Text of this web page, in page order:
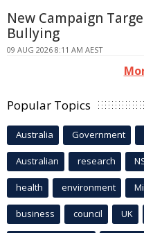
New Campaign
Bullying
09 AUG 2026 8:11 AM AEST
Popular Topics
Australia Government
Australian research
health environment
business council UK